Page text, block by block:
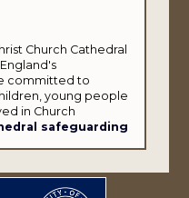
Church Cathedral
committed to
young people
in Church
safeguarding